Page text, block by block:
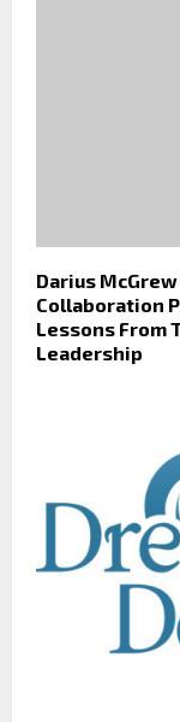
Darius
Collaboration
Lessons From
Leadership